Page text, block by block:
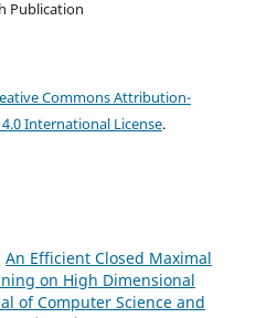
Publication
Commons Attribution-
International License.
An Efficient Closed Maximal
on High Dimensional
of Computer Science and